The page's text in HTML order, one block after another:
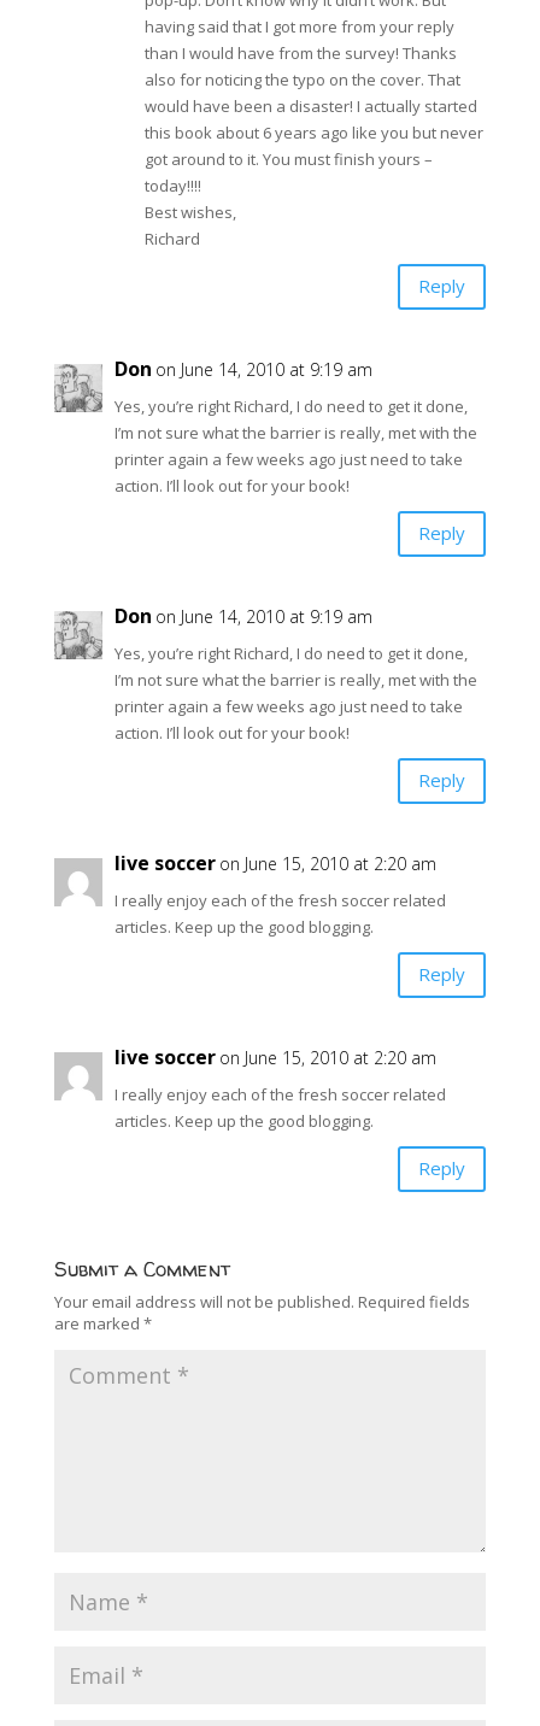
having said that I got more from your reply
than I would have from the survey! Thanks
also for noticing the typo on the cover. That
would have been a disaster! I actually started
this book about 6 years ago like you but never
got around to it. You must finish yours –
today!!!!
Best wishes,
Richard
Reply
Don on June 14, 2010 at 9:19 am
Yes, you’re right Richard, I do need to get it done,
I’m not sure what the barrier is really, met with the
printer again a few weeks ago just need to take
action. I’ll look out for your book!
Reply
Don on June 14, 2010 at 9:19 am
Yes, you’re right Richard, I do need to get it done,
I’m not sure what the barrier is really, met with the
printer again a few weeks ago just need to take
action. I’ll look out for your book!
Reply
live soccer on June 15, 2010 at 2:20 am
I really enjoy each of the fresh soccer related
articles. Keep up the good blogging.
Reply
live soccer on June 15, 2010 at 2:20 am
I really enjoy each of the fresh soccer related
articles. Keep up the good blogging.
Reply
Submit a Comment
Your email address will not be published. Required fields
are marked *